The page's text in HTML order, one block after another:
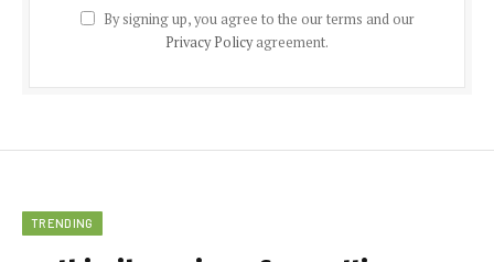
By signing up, you agree to the our terms and our
Privacy Policyagreement.
TRENDING